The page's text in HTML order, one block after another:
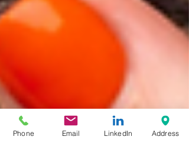
Phone Email LinkedIn Address